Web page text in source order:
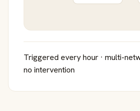
Triggered every hour · multi-
no intervention